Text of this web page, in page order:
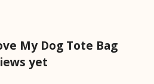
My Dog Tote Bag
yet